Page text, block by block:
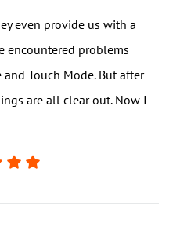
even provide us with a
encountered problems
Touch Mode. But after
are all clear out. Now I